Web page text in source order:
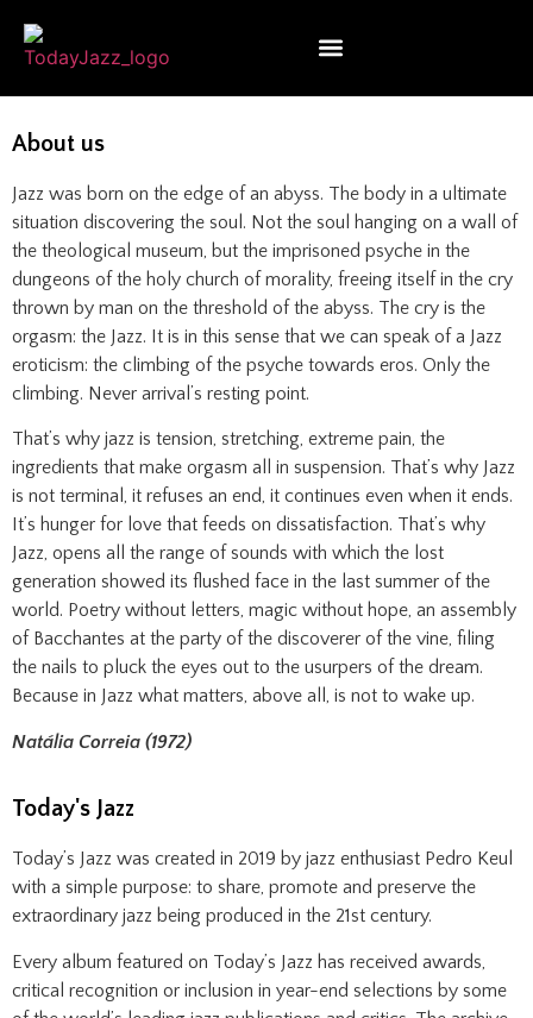
About us
Jazz was born on the edge of an abyss. The body in a ultimate
situation discovering the soul. Not the soul hanging on a wall of
the theological museum, but the imprisoned psyche in the
dungeons of the holy church of morality, freeing itself in the cry
thrown by man on the threshold of the abyss. The cry is the
orgasm: the Jazz. It is in this sense that we can speak of a Jazz
eroticism: the climbing of the psyche towards eros. Only the
climbing. Never arrival’s resting point.
That’s why jazz is tension, stretching, extreme pain, the
ingredients that make orgasm all in suspension. That’s why Jazz
is not terminal, it refuses an end, it continues even when it ends.
It’s hunger for love that feeds on dissatisfaction. That’s why
Jazz, opens all the range of sounds with which the lost
generation showed its flushed face in the last summer of the
world. Poetry without letters, magic without hope, an assembly
of Bacchantes at the party of the discoverer of the vine, filing
the nails to pluck the eyes out to the usurpers of the dream.
Because in Jazz what matters, above all, is not to wake up.
Natália Correia (1972)
Today's Jazz
Today’s Jazz was created in 2019 by jazz enthusiast Pedro Keul
with a simple purpose: to share, promote and preserve the
extraordinary jazz being produced in the 21st century.
Every album featured on Today’s Jazz has received awards,
critical recognition or inclusion in year-end selections by some